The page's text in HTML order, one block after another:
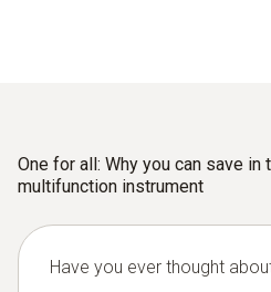
One for all: Why you can save in
multifunction instrument
Have you ever thought